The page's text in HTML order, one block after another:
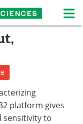
Sciences Home
Interviews
platform gives
sensitivity to